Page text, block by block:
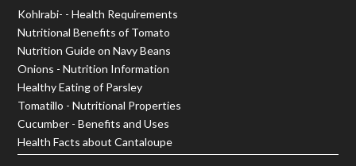
Kohlrabi- - Health Requirements
Nutritional Benefits of Tomato
Nutrition Guide on Navy Beans
Onions - Nutrition Information
Healthy Eating of Parsley
Tomatillo - Nutritional Properties
Cucumber - Benefits and Uses
Health Facts about Cantaloupe